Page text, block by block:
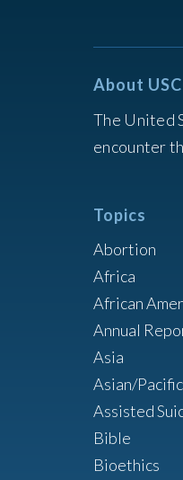
About
The United
encounter
Topics
Abortion
Africa
African
Annual
Asia
Asian/
Assisted
Bible
Bioethics